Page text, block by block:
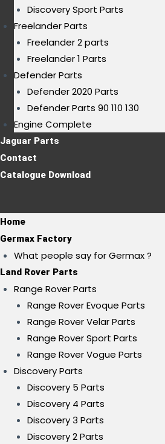
Discovery Sport Parts
Freelander Parts
Freelander 2 parts
Freelander 1 Parts
Defender Parts
Defender 2020 Parts
Defender Parts 90 110 130
Engine Complete
Jaguar Parts
Contact
Catalogue Download
Home
Germax Factory
What people say for Germax ?
Land Rover Parts
Range Rover Parts
Range Rover Evoque Parts
Range Rover Velar Parts
Range Rover Sport Parts
Range Rover Vogue Parts
Discovery Parts
Discovery 5 Parts
Discovery 4 Parts
Discovery 3 Parts
Discovery 2 Parts